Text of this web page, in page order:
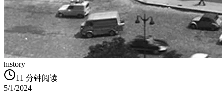
history
11 分钟阅读
5/1/2024